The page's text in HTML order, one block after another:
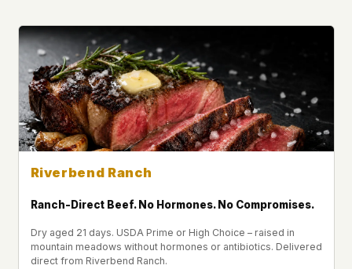
Riverbend Ranch
Ranch-Direct Beef. No Hormones. No Compromises.
Dry aged 21 days. USDA Prime or High Choice – raised in
mountain meadows without hormones or antibiotics. Delivered
direct from Riverbend Ranch.